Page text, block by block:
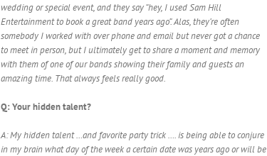
wedding or special event, and they say “hey, I used Sam Hill
Entertainment to book a great band years ago”. Alas, they’re often
somebody I worked with over phone and email but never got a chance
to meet in person, but I ultimately get to share a moment and memory
with them of one of our bands showing their family and guests an
amazing time. That always feels really good.
Q: Your hidden talent?
A: My hidden talent …and favorite party trick …. is being able to conjure
in my brain what day of the week a certain date was years ago or will be